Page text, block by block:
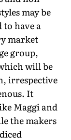
may be
have a
market
group,
will be
irrespective
It
Maggi and
the makers